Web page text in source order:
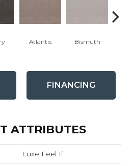
Atlantic Bismuth
FINANCING
ATTRIBUTES
Luxe Feel Ii